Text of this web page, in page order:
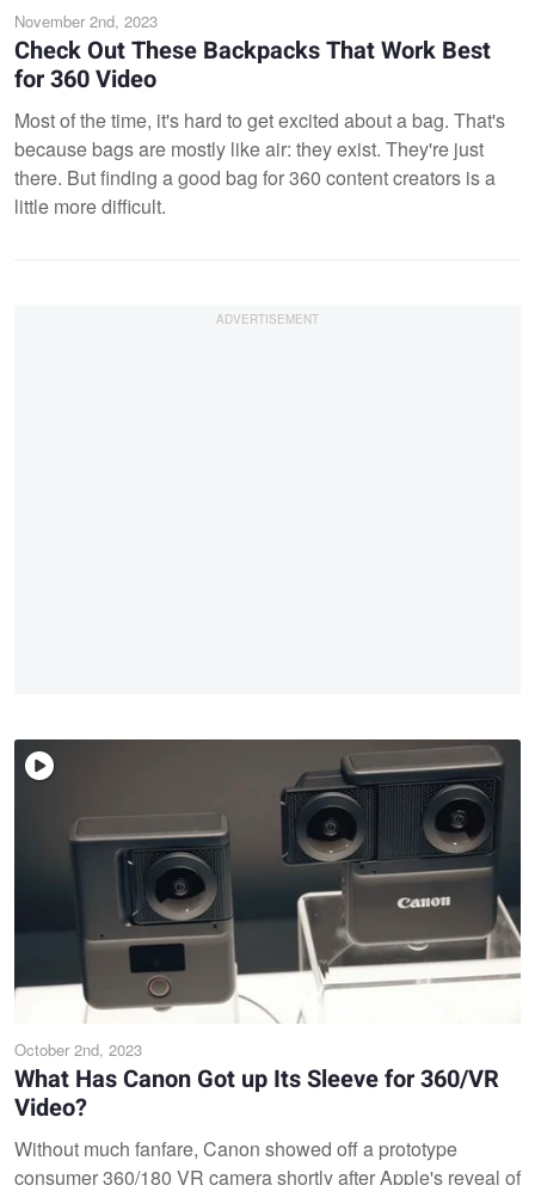
November 2nd, 2023
Check Out These Backpacks That Work Best
for 360 Video
Most of the time, it's hard to get excited about a bag. That's
because bags are mostly like air: they exist. They're just
there. But finding a good bag for 360 content creators is a
little more difficult.
October 2nd, 2023
What Has Canon Got up Its Sleeve for 360/VR
Video?
Without much fanfare, Canon showed off a prototype
consumer 360/180 VR camera shortly after Apple's reveal of